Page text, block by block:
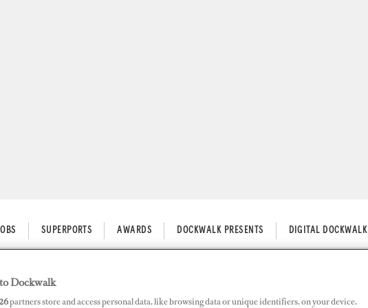
SUPERPORTS AWARDS DOCKWALK PRESENTS DIGITAL DOCKWALK
Dockwalk
partners store and access personal data, like browsing data or unique identifiers, on your device.